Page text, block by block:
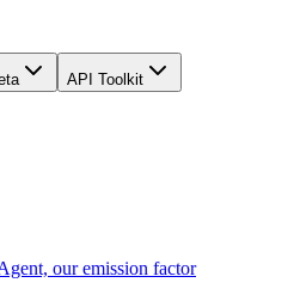
API Toolkit
our emission factor